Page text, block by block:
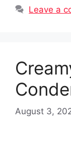
Leave a
August 3,